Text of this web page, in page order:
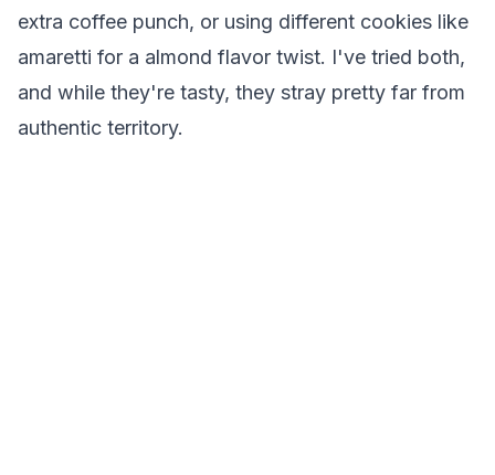
extra coffee punch, or using different cookies like
amaretti for a almond flavor twist. I've tried both,
and while they're tasty, they stray pretty far from
authentic territory.